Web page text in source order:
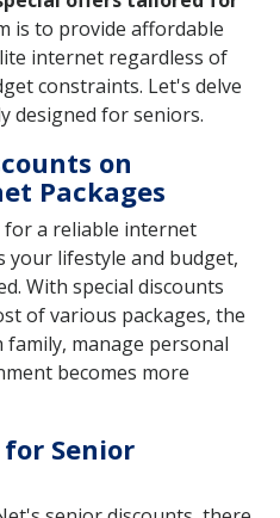
is to provide affordable
internet regardless of
constraints. Let's delve
designed for seniors.
on
Packages
a reliable internet
your lifestyle and budget,
With special discounts
of various packages, the
manage personal
becomes more
Senior